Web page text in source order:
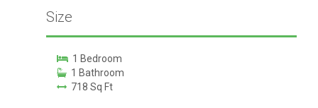
Size
1 Bedroom
1 Bathroom
718 Sq Ft